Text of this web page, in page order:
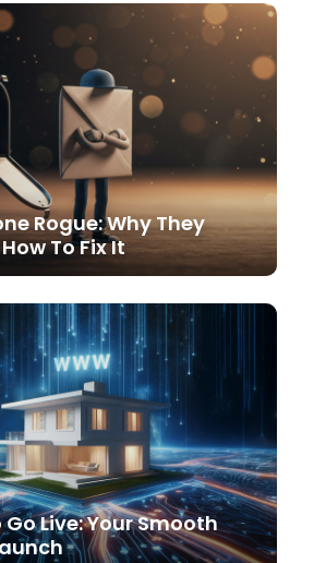
Rogue: Why They
To Fix It
Live: Your Smooth